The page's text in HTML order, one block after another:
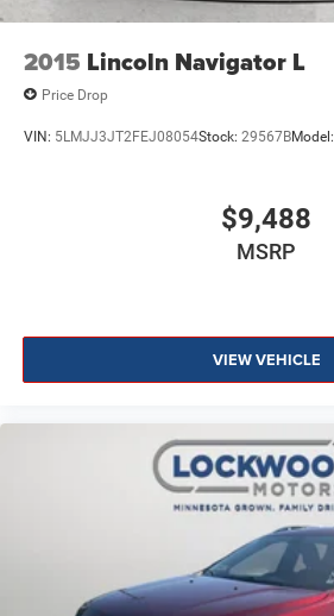
2015 Lincoln Navigator L
Price Drop
VIN: 5LMJJ3JT2FEJ08054Stock: 29567BModel:
$9,488
MSRP
VIEW VEHICLE